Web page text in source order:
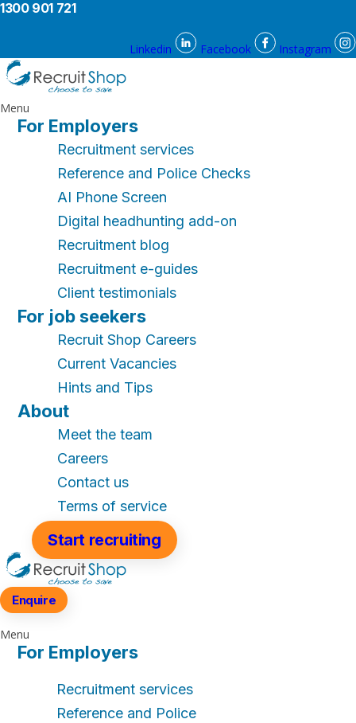
1300 901 721
Linkedin Facebook Instagram
Menu
For Employers
Recruitment services
Reference and Police Checks
AI Phone Screen
Digital headhunting add-on
Recruitment blog
Recruitment e-guides
Client testimonials
For job seekers
Recruit Shop Careers
Current Vacancies
Hints and Tips
About
Meet the team
Careers
Contact us
Terms of service
Start recruiting
Enquire
Menu
For Employers
Recruitment services
Reference and Police